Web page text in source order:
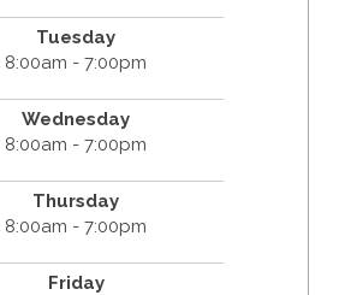
Tuesday
8:00am - 7:00pm
Wednesday
8:00am - 7:00pm
Thursday
8:00am - 7:00pm
Friday